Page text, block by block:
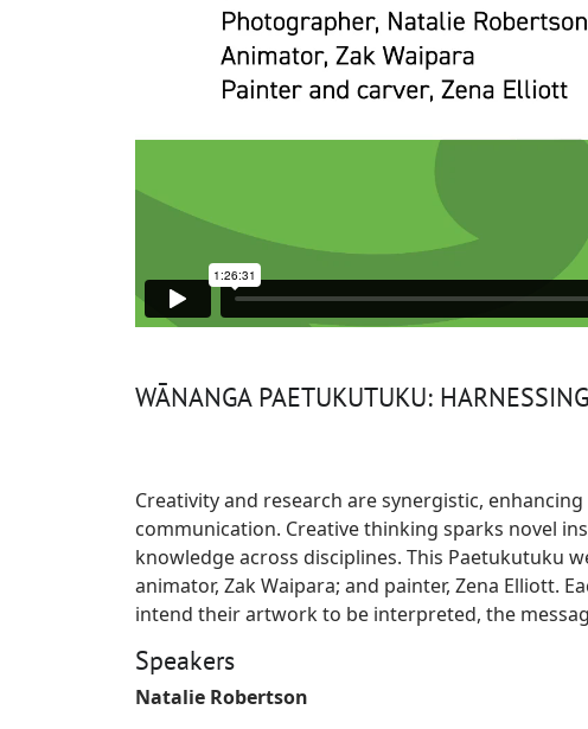
WĀNANGA PAETUKUTUKU:
Creativity and research are synergistic,
communication. Creative thinking sparks novel
knowledge across disciplines. This Paetukutuku
animator, Zak Waipara; and painter, Zena Elliott.
intend their artwork to be interpreted, the
Speakers
Natalie Robertson